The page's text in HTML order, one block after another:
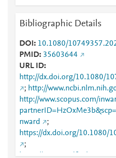
Bibliographic Details
DOI
10.1080/
PMID 35603644
URL ID
http://dx.doi.org/10.1080/
; http://
http://www.scopus.com/
nward
;
https://dx.doi.org/10.1080/
;
https://